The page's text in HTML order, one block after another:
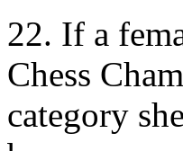
22. If a
Chess
category